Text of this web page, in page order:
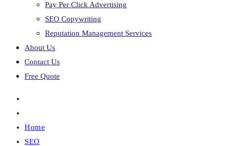
Pay Per Click Advertising
SEO Copywriting
Reputation Management Services
About Us
Contact Us
Free Quote
Home
SEO